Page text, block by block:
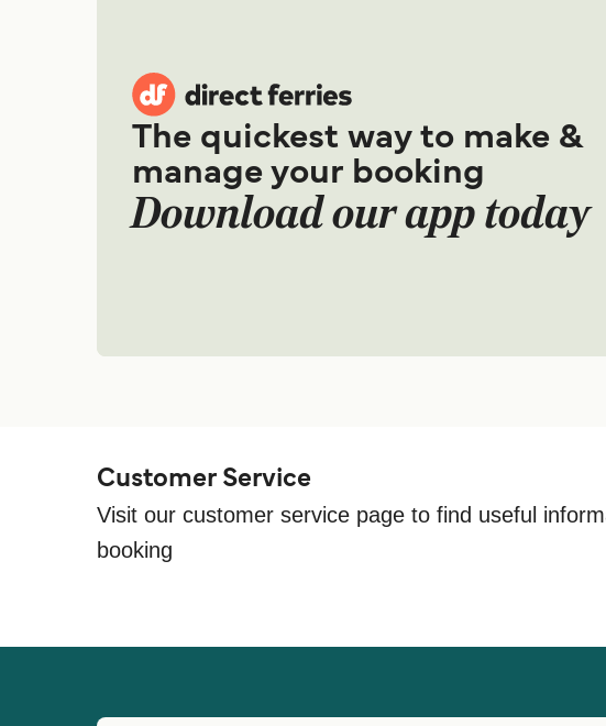
The quickest way to make &
manage your booking
Download our app today
Customer Service
Visit our customer service page to find useful
booking